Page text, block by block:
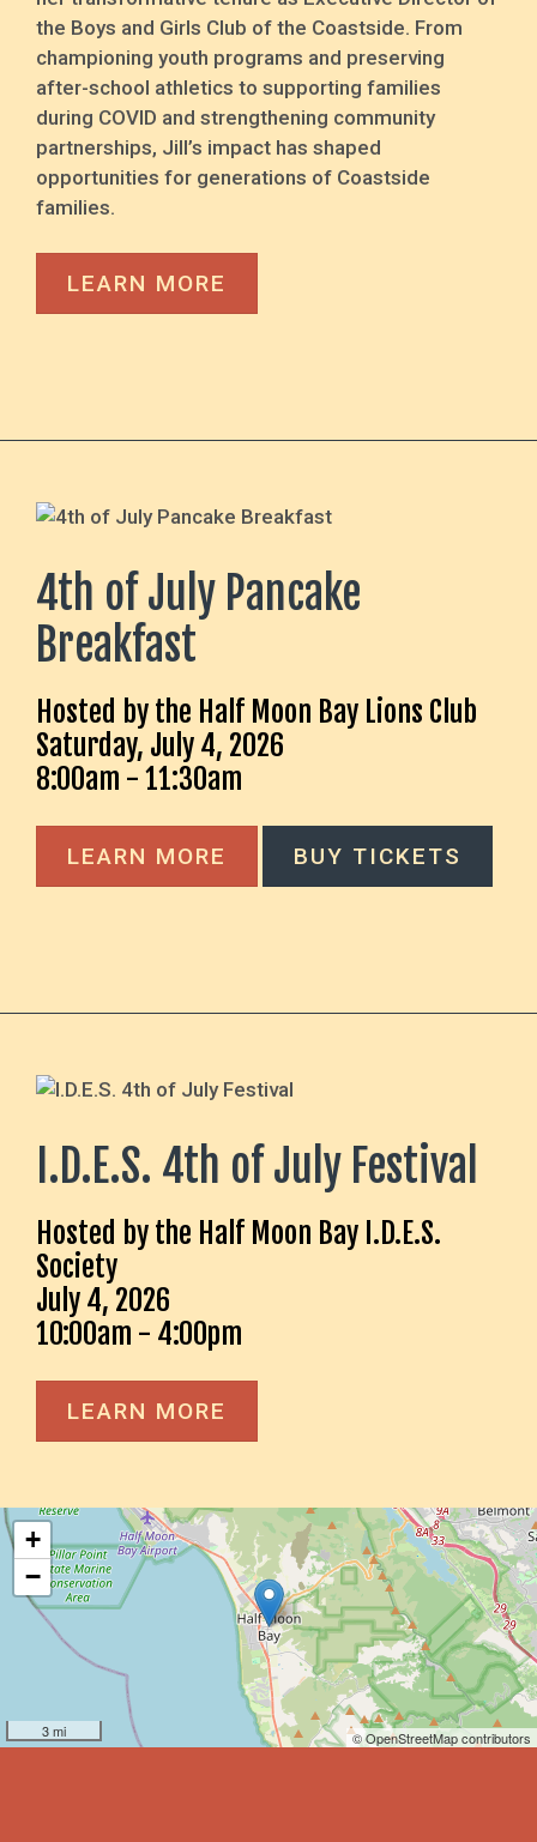
the Boys and Girls Club of the Coastside. From
championing youth programs and preserving
after-school athletics to supporting families
during COVID and strengthening community
partnerships, Jill’s impact has shaped
opportunities for generations of Coastside
families.
LEARN MORE
4th of July Pancake
Breakfast
Hosted by the Half Moon Bay Lions Club
Saturday, July 4, 2026
8:00am - 11:30am
LEARN MORE BUY TICKETS
I.D.E.S. 4th of July Festival
Hosted by the Half Moon Bay I.D.E.S.
Society
July 4, 2026
10:00am - 4:00pm
LEARN MORE
+
−
3 mi © OpenStreetMap contributors